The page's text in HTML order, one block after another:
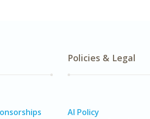
Policies & Legal
AI Policy